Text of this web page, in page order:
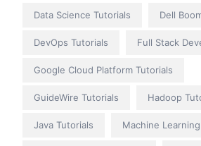
Data Science Tutorials Dell
DevOps Tutorials Full Stack
Google Cloud Platform Tutorials
GuideWire Tutorials Hadoop
Java Tutorials Machine